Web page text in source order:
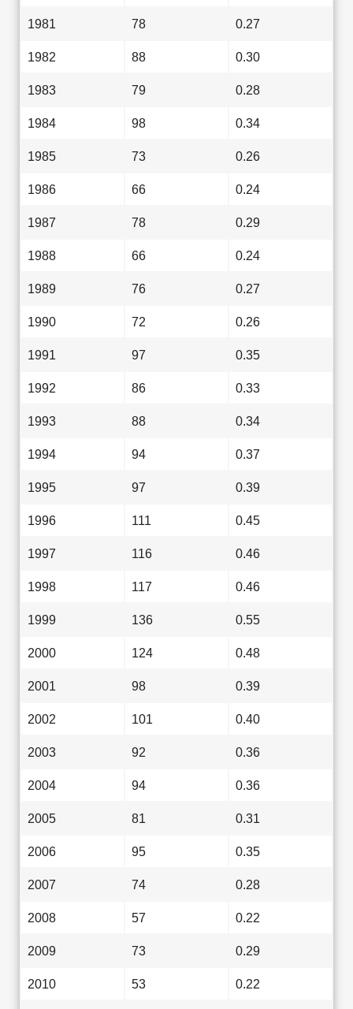
1981 78 0.27
1982 88 0.30
1983 79 0.28
1984 98 0.34
1985 73 0.26
1986 66 0.24
1987 78 0.29
1988 66 0.24
1989 76 0.27
1990 72 0.26
1991 97 0.35
1992 86 0.33
1993 88 0.34
1994 94 0.37
1995 97 0.39
1996 111 0.45
1997 116 0.46
1998 117 0.46
1999 136 0.55
2000 124 0.48
2001 98 0.39
2002 101 0.40
2003 92 0.36
2004 94 0.36
2005 81 0.31
2006 95 0.35
2007 74 0.28
2008 57 0.22
2009 73 0.29
2010 53 0.22